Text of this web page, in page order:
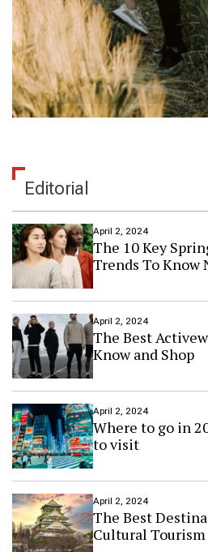
Editorial
April 2, 2024
The 10 Key
Trends To Know
April 2, 2024
The Best
Know and Shop
April 2, 2024
Where to go in
to visit
April 2, 2024
The Best
Cultural Tourism